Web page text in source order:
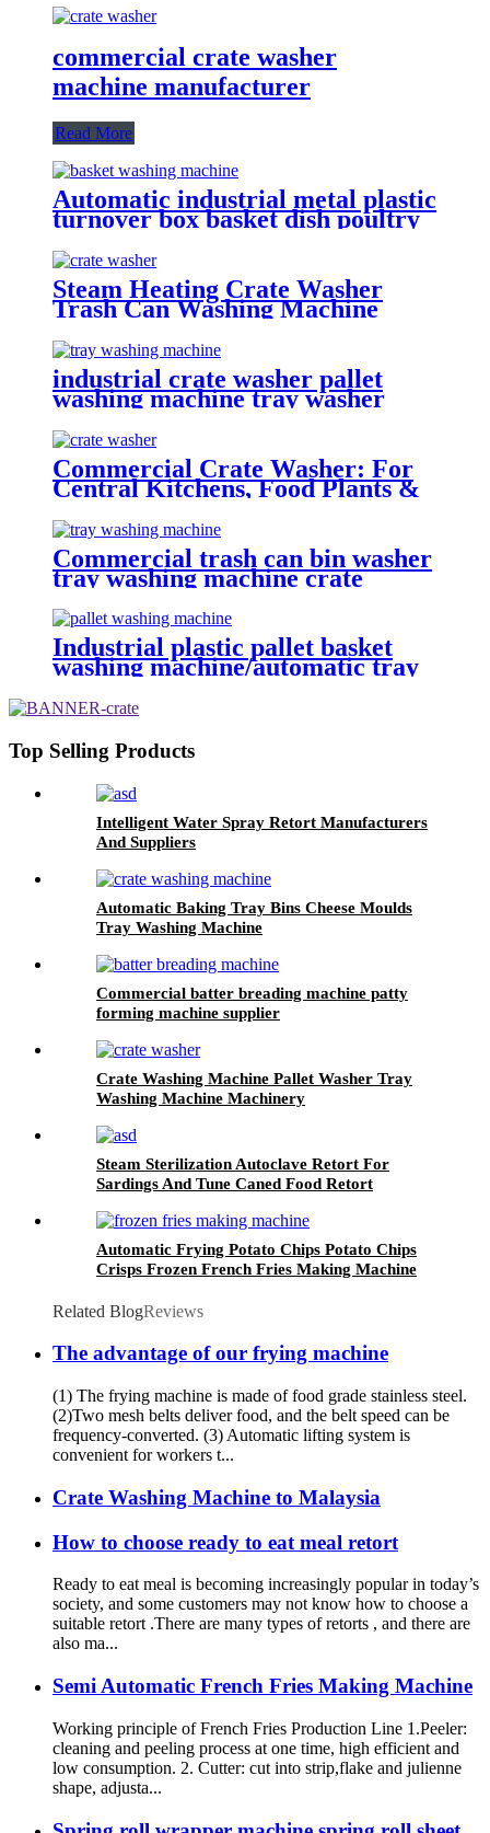
commercial crate washer
machine manufacturer
Read More
Automatic industrial metal plastic
turnover box basket dish poultry
cheese crate washer dryer
commercial tray washing
machine
Steam Heating Crate Washer
Trash Can Washing Machine
industrial crate washer pallet
washing machine tray washer
crate washer machine
Commercial Crate Washer: For
Central Kitchens, Food Plants &
Commercial trash can bin washer
tray washing machine crate
cleaning machine
Industrial plastic pallet basket
washing machine/automatic tray
poultry crate washing machine
Top Selling Products
Intelligent Water Spray Retort Manufacturers
And Suppliers
Automatic Baking Tray Bins Cheese Moulds
Tray Washing Machine
Commercial batter breading machine patty
forming machine supplier
Crate Washing Machine Pallet Washer Tray
Washing Machine Machinery
Steam Sterilization Autoclave Retort For
Sardings And Tune Caned Food Retort
Automatic Frying Potato Chips Potato Chips
Crisps Frozen French Fries Making Machine
Related BlogReviews
The advantage of our frying machine
(1) The frying machine is made of food grade stainless steel.
(2)Two mesh belts deliver food, and the belt speed can be
frequency-converted. (3) Automatic lifting system is
convenient for workers t...
Crate Washing Machine to Malaysia
How to choose ready to eat meal retort
Ready to eat meal is becoming increasingly popular in today’s
society, and some customers may not know how to choose a
suitable retort .There are many types of retorts , and there are
also ma...
Semi Automatic French Fries Making Machine
Working principle of French Fries Production Line 1.Peeler:
cleaning and peeling process at one time, high efficient and
low consumption. 2. Cutter: cut into strip,flake and julienne
shape, adjusta...